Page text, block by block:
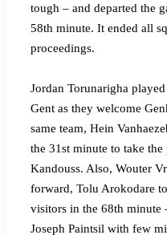
tough – and departed the
58th minute. It ended all
proceedings.
Jordan Torunarigha
Gent as they welcome
same team, Hein
the 31st minute to take
Kandouss. Also, Wouter
forward, Tolu Arokodare
visitors in the 68th minute
Joseph Paintsil with few